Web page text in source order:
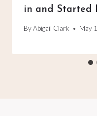
in and Started
ByAbigail Clark May